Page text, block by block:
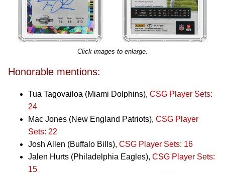
Click images to enlarge.
Honorable mentions:
Tua Tagovailoa (Miami Dolphins), CSG Player Sets:
24
Mac Jones (New England Patriots), CSG Player
Sets: 22
Josh Allen (Buffalo Bills), CSG Player Sets: 16
Jalen Hurts (Philadelphia Eagles), CSG Player Sets:
15